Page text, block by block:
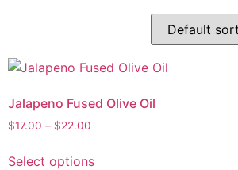
Jalapeno Fused Olive Oil
$17.00 – $22.00
Select options